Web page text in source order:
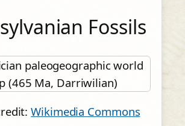
Fossils
Wikimedia Commons